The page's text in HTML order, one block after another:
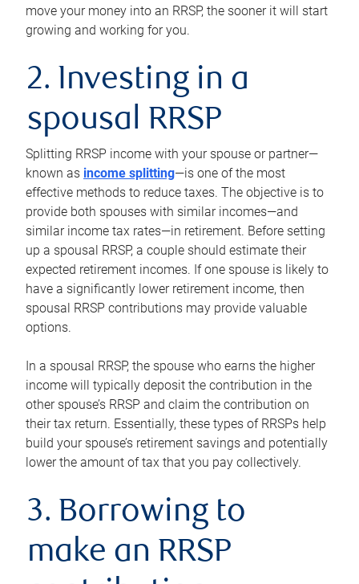
move your money into an RRSP, the sooner it will start
growing and working for you.
2. Investing in a
spousal RRSP
Splitting RRSP income with your spouse or partner—
known as income splitting—is one of the most
effective methods to reduce taxes. The objective is to
provide both spouses with similar incomes—and
similar income tax rates—in retirement. Before setting
up a spousal RRSP, a couple should estimate their
expected retirement incomes. If one spouse is likely to
have a significantly lower retirement income, then
spousal RRSP contributions may provide valuable
options.
In a spousal RRSP, the spouse who earns the higher
income will typically deposit the contribution in the
other spouse’s RRSP and claim the contribution on
their tax return. Essentially, these types of RRSPs help
build your spouse’s retirement savings and potentially
lower the amount of tax that you pay collectively.
3. Borrowing to
make an RRSP